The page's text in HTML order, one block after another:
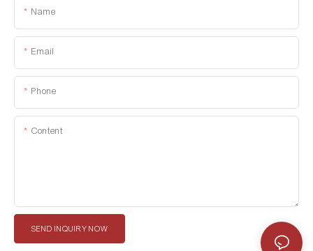
Name
Email
Phone
Content
SEND INQUIRY NOW